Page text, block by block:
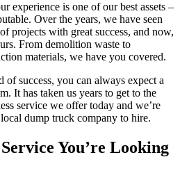
experience is one of our best assets –
Over the years, we have seen
projects with great success, and now,
From demolition waste to
materials, we have you covered.
of success, you can always expect a
It has taken us years to get to the
service we offer today and we’re
dump truck company to hire.
You’re Looking